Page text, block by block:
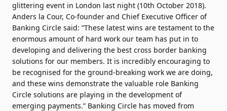
glittering event in London last night (10th October 2018).
Anders la Cour, Co-founder and Chief Executive Officer of
Banking Circle said: “These latest wins are testament to the
enormous amount of hard work our team has put in to
developing and delivering the best cross border banking
solutions for our members. It is incredibly encouraging to
be recognised for the ground-breaking work we are doing,
and these wins demonstrate the valuable role Banking
Circle solutions are playing in the development of
emerging payments.” Banking Circle has moved from